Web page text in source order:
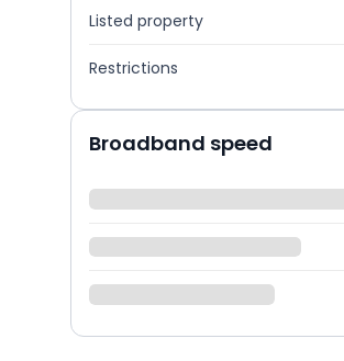
Listed property
Restrictions
Broadband speed